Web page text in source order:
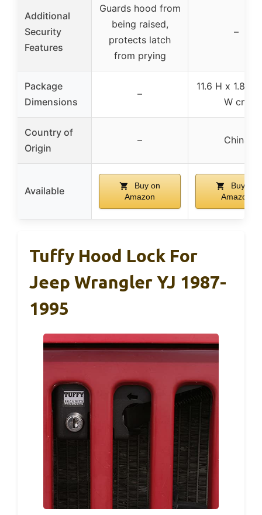
Additional
Security
Features
Guards hood from
being raised,
protects latch
from prying
–
Package
Dimensions
–
11.6 H x 1.8 L
W cm
Country of
Origin
– China
Available
Buy on
Amazon
Buy on
Amazon
Tuffy Hood Lock For
Jeep Wrangler YJ 1987-
1995